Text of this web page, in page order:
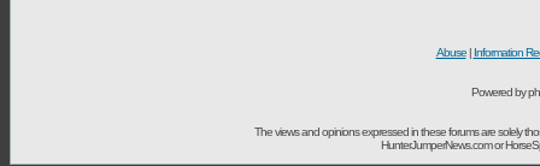
Abuse| Information
Powered by
The views and opinions expressed in these forums are solely
HunterJumperNews.com or